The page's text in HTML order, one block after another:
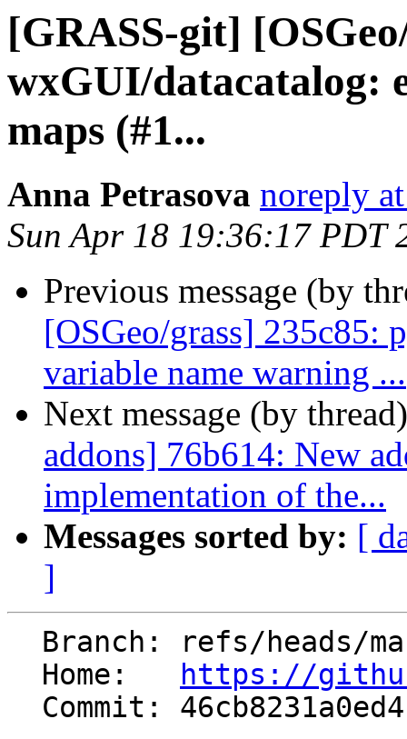
[GRASS-git]
wxGUI/datacatalog:
maps (#1...
Anna Petrasova noreply
Sun Apr 18 19:36:17 PDT
Previous message (by
[OSGeo/grass] 235c85:
variable name warning ...
Next message (by
addons] 76b614: New
implementation of the...
Messages sorted by: [
]
  Home:
https://